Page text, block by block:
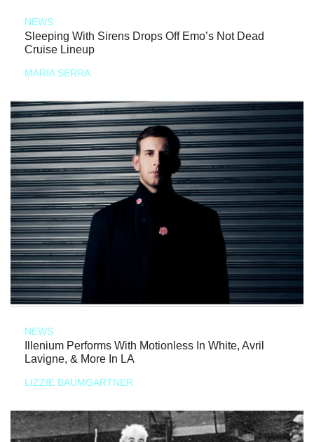
NEWS
Sleeping With Sirens Drops Off Emo’s Not Dead
Cruise Lineup
MARIA SERRA
NEWS
Illenium Performs With Motionless In White, Avril
Lavigne, & More In LA
LIZZIE BAUMGARTNER